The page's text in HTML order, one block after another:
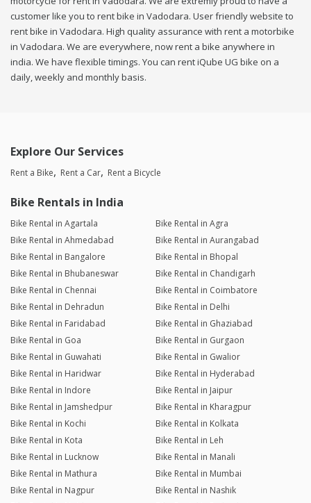
customer like you to rent bike in Vadodara. User friendly website to
rent bike in Vadodara. High quality assurance with rent a motorbike
in Vadodara. We are everywhere, now rent a bike anywhere in
india. We have flexible timings. You can rent iQube UG bike on a
daily, weekly and monthly basis.
Explore Our Services
Rent a Bike Rent a Car Rent a Bicycle
Bike Rentals in India
Bike Rental in Agartala
Bike Rental in Agra
Bike Rental in Ahmedabad
Bike Rental in Aurangabad
Bike Rental in Bangalore
Bike Rental in Bhopal
Bike Rental in Bhubaneswar
Bike Rental in Chandigarh
Bike Rental in Chennai
Bike Rental in Coimbatore
Bike Rental in Dehradun
Bike Rental in Delhi
Bike Rental in Faridabad
Bike Rental in Ghaziabad
Bike Rental in Goa
Bike Rental in Gurgaon
Bike Rental in Guwahati
Bike Rental in Gwalior
Bike Rental in Haridwar
Bike Rental in Hyderabad
Bike Rental in Indore
Bike Rental in Jaipur
Bike Rental in Jamshedpur
Bike Rental in Kharagpur
Bike Rental in Kochi
Bike Rental in Kolkata
Bike Rental in Kota
Bike Rental in Leh
Bike Rental in Lucknow
Bike Rental in Manali
Bike Rental in Mathura
Bike Rental in Mumbai
Bike Rental in Nagpur
Bike Rental in Nashik